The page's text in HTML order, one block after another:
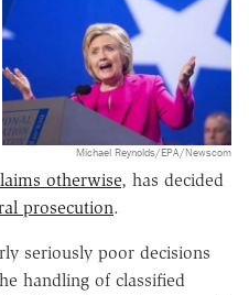
Michael Reynolds/EPA/Newscom
otherwise, has decided
prosecution.
seriously poor decisions
handling of classified